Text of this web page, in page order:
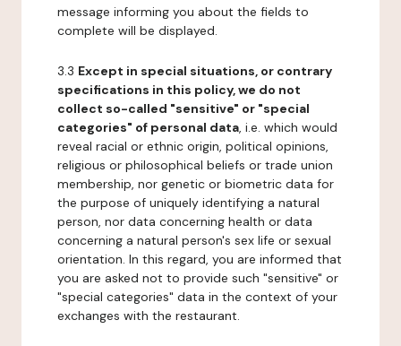
message informing you about the fields to
complete will be displayed.
3.3 Except in special situations, or contrary
specifications in this policy, we do not
collect so-called "sensitive" or "special
categories" of personal data, i.e. which would
reveal racial or ethnic origin, political opinions,
religious or philosophical beliefs or trade union
membership, nor genetic or biometric data for
the purpose of uniquely identifying a natural
person, nor data concerning health or data
concerning a natural person's sex life or sexual
orientation. In this regard, you are informed that
you are asked not to provide such "sensitive" or
"special categories" data in the context of your
exchanges with the restaurant.